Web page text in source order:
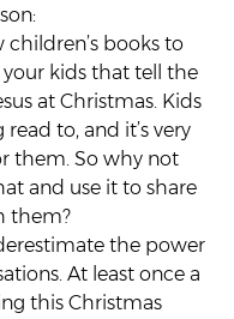
children’s books to
kids that tell the
at Christmas. Kids
read to, and it’s very
them. So why not
and use it to share
them?
the power
At least once a
this Christmas